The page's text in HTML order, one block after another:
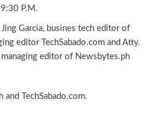
P.M.
Garcia, busines tech editor of
editor TechSabado.com and Atty.
editor of Newsbytes.ph
TechSabado.com.